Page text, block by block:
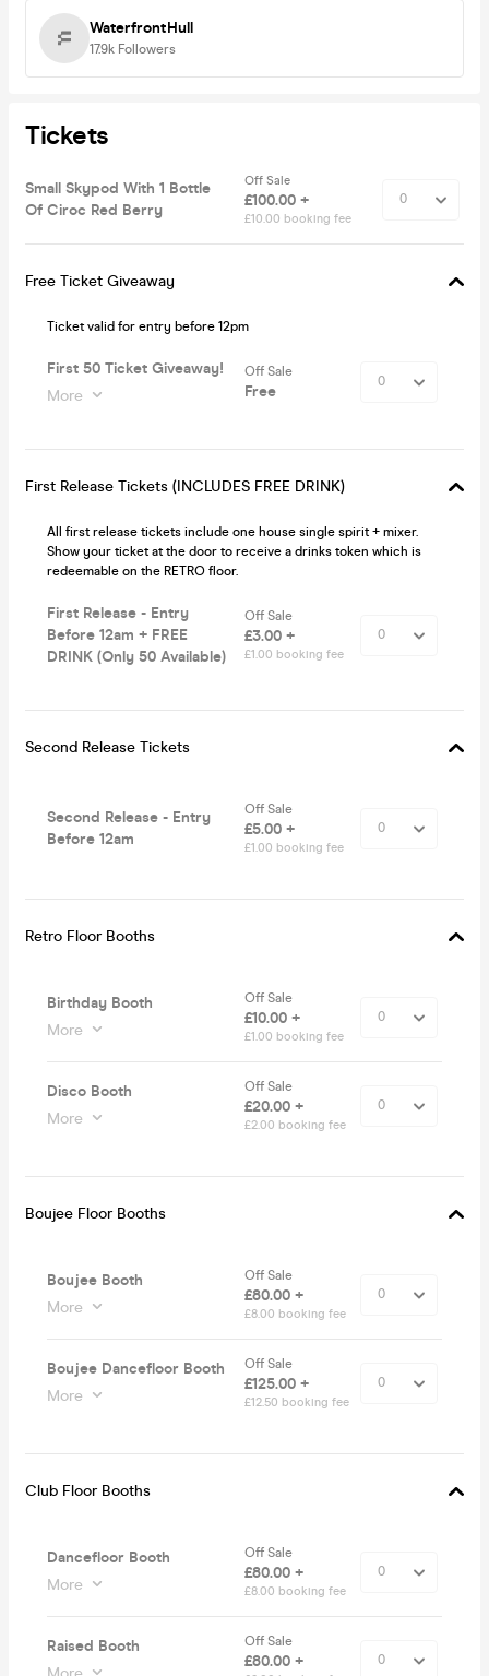
WaterfrontHull
17.9k Followers
Tickets
Small Skypod With 1 Bottle
Of Ciroc Red Berry
Off Sale
£100.00 +
£10.00 booking fee
Free Ticket Giveaway
Ticket valid for entry before 12pm
First 50 Ticket Giveaway!
More
Off Sale
Free
First Release Tickets (INCLUDES FREE DRINK)
All first release tickets include one house single spirit + mixer.
Show your ticket at the door to receive a drinks token which is
redeemable on the RETRO floor.
First Release - Entry
Before 12am + FREE
DRINK (Only 50 Available)
Off Sale
£3.00 +
£1.00 booking fee
Second Release Tickets
Second Release - Entry
Before 12am
Off Sale
£5.00 +
£1.00 booking fee
Retro Floor Booths
Birthday Booth
More
Off Sale
£10.00 +
£1.00 booking fee
Disco Booth
More
Off Sale
£20.00 +
£2.00 booking fee
Boujee Floor Booths
Boujee Booth
More
Off Sale
£80.00 +
£8.00 booking fee
Boujee Dancefloor Booth
More
Off Sale
£125.00 +
£12.50 booking fee
Club Floor Booths
Dancefloor Booth
More
Off Sale
£80.00 +
£8.00 booking fee
Raised Booth
Off Sale
£80.00 +